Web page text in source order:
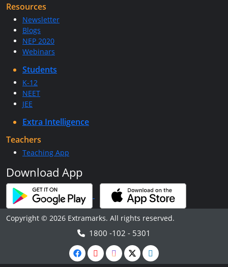
Resources
Newsletter
Blogs
NEP 2020
Webinars
Students
K-12
NEET
JEE
Extra Intelligence
Teachers
Teaching App
Download App
Copyright © 2026 Extramarks. All rights reserved.
1800 -102 - 5301